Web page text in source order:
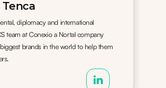
diplomacy and international
team at Conexio a Nortal company
brands in the world to help them